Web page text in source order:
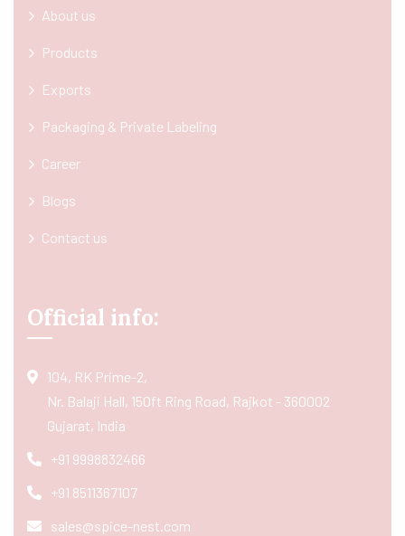
About us
Products
Exports
Packaging & Private Labeling
Career
Blogs
Contact us
Official info:
104, RK Prime-2,
Nr. Balaji Hall, 150ft Ring Road, Rajkot - 360002
Gujarat, India
+91 9998832466
+91 8511367107
sales@spice-nest.com